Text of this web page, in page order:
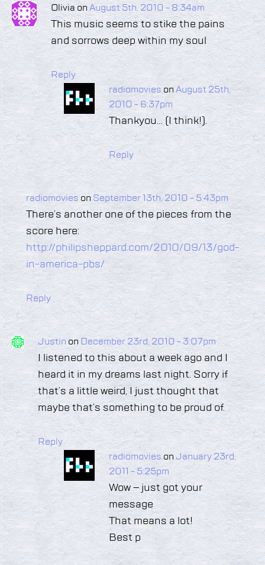
Olivia onAugust 5th, 2010 - 8:34am
This music seems to stike the pains
and sorrows deep within my soul
Reply
radiomovies onAugust 25th,
2010 - 6:37pm
Thankyou… (I think!).
Reply
radiomovies on September 13th, 2010 - 5:43pm
There’s another one of the pieces from the
score here:
http://philipsheppard.com/2010/09/13/god-
in-america-pbs/
Reply
Justin on December 23rd, 2010 - 3:07pm
I listened to this about a week ago and I
heard it in my dreams last night. Sorry if
that’s a little weird, I just thought that
maybe that’s something to be proud of.
Reply
radiomovies on January 23rd,
2011 - 5:25pm
Wow – just got your
message
That means a lot!
Best p